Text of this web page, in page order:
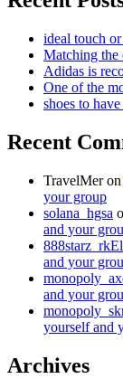
ideal touch
Matching the
Adidas is
One of the
shoes to
Recent
TravelMeron
your group
solana_hgsa
and your
888starz_rkEl
and your
and your
yourself and
Archives